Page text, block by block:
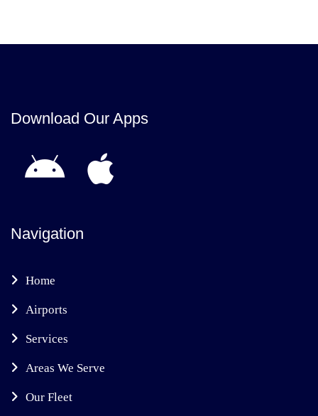
Download Our Apps
Navigation
Home
Airports
Services
Areas We Serve
Our Fleet